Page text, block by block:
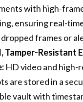
with high-
ensuring real-
frames or
Tamper-Resistant
HD video and high-
are stored in a
vault with